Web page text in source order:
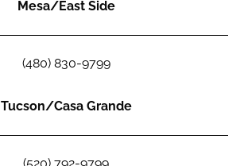
Mesa/East Side
(480) 830-9799
Tucson/Casa Grande